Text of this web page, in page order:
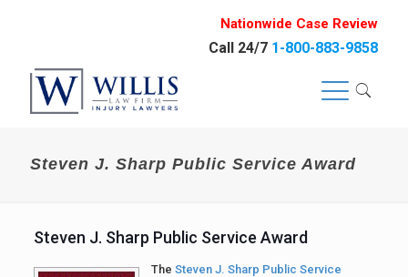
Nationwide Case Review
Call 24/7 1-800-883-9858
Steven J. Sharp Public Service Award
Steven J. Sharp Public Service Award
The Steven J. Sharp Public Service